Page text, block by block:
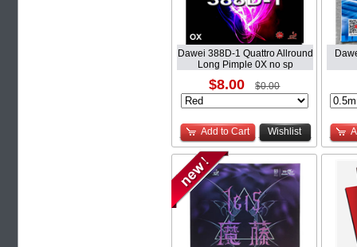
Dawei 388D-1 Quattro Allround
Long Pimple 0X no sp
$8.00 $0.00
Add to Cart Wishlist